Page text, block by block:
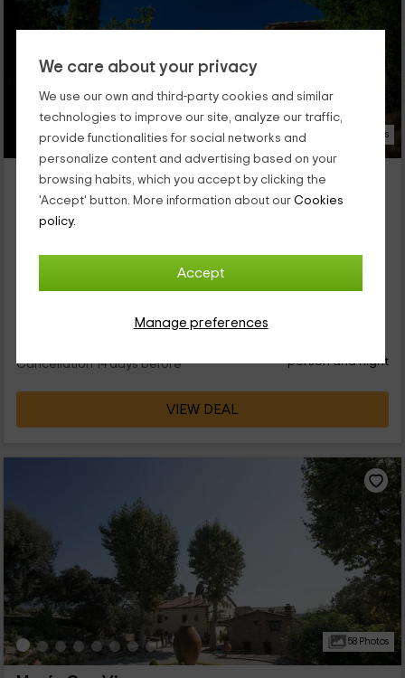
We care about your privacy
We use our own and third-party cookies and similar
technologies to improve our site, analyze our traffic,
provide functionalities for social networks and
personalize content and advertising based on your
browsing habits, which you accept by clicking the
'Accept' button. More information about our Cookies
policy.
Accept
Manage preferences
52 Photos
Can Mestres
Property located at 3.7km of Riells Del Fai
L' Ametlla Del Valles, Barcelona
4 rooms
Cancellation 14 days before
person and night
VIEW DEAL
58 Photos